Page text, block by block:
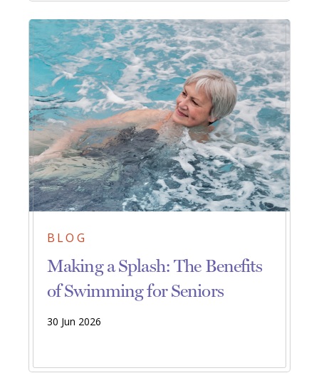
BLOG
Making a Splash: The Benefits
of Swimming for Seniors
30 Jun 2026